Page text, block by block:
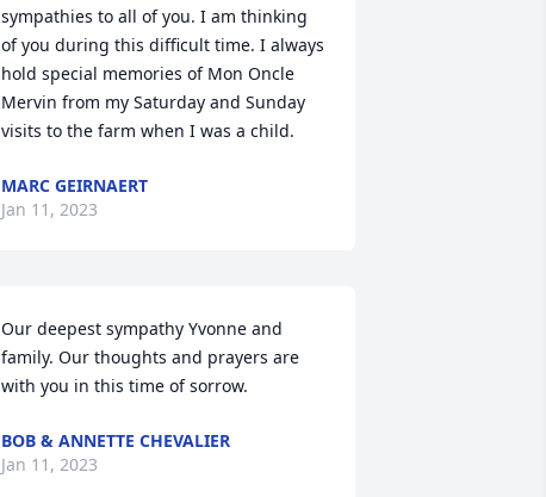
sympathies to all of you. I am thinking
of you during this difficult time. I always
hold special memories of Mon Oncle
Mervin from my Saturday and Sunday
visits to the farm when I was a child.
MARC GEIRNAERT
Jan 11, 2023
Our deepest sympathy Yvonne and
family. Our thoughts and prayers are
with you in this time of sorrow.
BOB & ANNETTE CHEVALIER
Jan 11, 2023